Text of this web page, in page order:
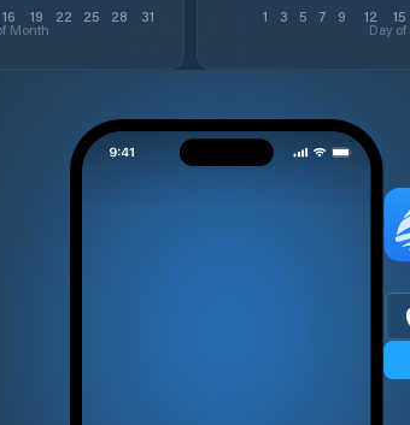
16 19 22 25 28 31
Month
1 3 5 7 9 12 15
Day